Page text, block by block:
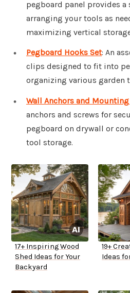
pegboard panel provides a
arranging your tools as
maximizing vertical
Pegboard Hooks Set: An
clips designed to fit into
organizing various garden
Wall Anchors and
anchors and screws for
pegboard on drywall or
tool storage.
17+ Inspiring Wood
Shed Ideas for Your
Backyard
19+
Ideas